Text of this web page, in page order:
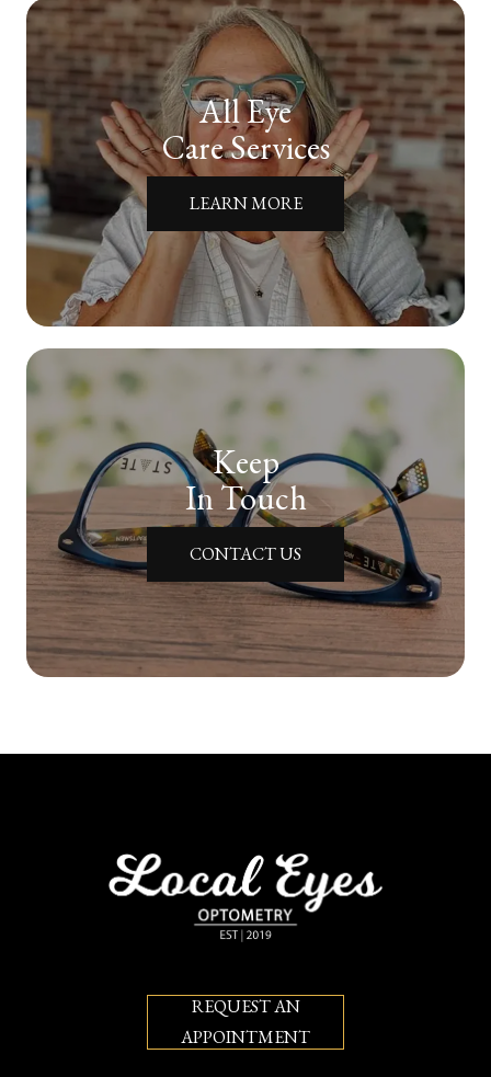
All Eye
Care Services
LEARN MORE
Keep
In Touch
CONTACT US
REQUEST AN
APPOINTMENT